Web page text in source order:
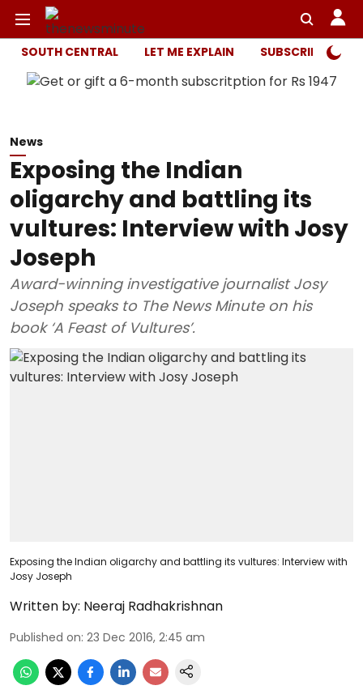
SOUTH CENTRAL LET ME EXPLAIN SUBSCRIBER
News
Exposing the Indian
oligarchy and battling its
vultures: Interview with Josy
Joseph
Award-winning investigative journalist Josy
Joseph speaks to The News Minute on his
book ‘A Feast of Vultures’.
Exposing the Indian oligarchy and battling its vultures: Interview with
Josy Joseph
Written by: Neeraj Radhakrishnan
Published on: 23 Dec 2016, 2:45 am